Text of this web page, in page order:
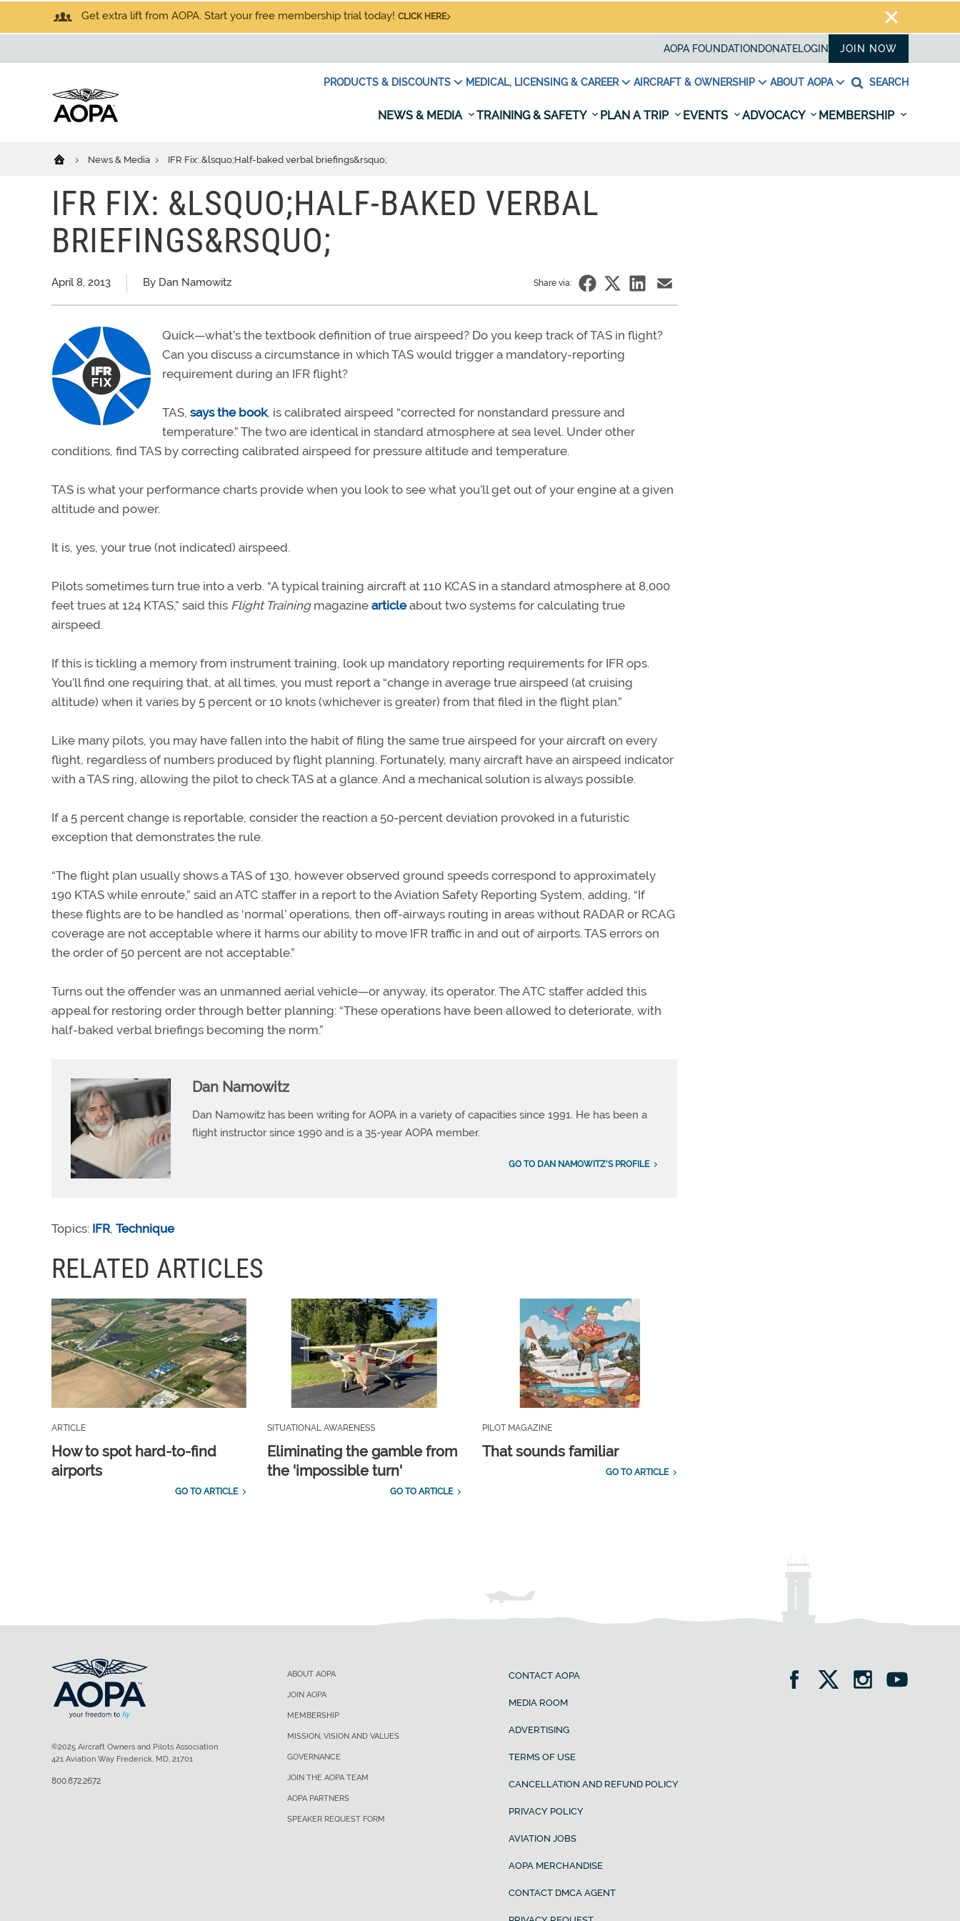
Get extra lift from AOPA. Start your free membership trial today! CLICK HERE
AOPA FOUNDATION DONATELOGIN JOIN NOW
PRODUCTS & DISCOUNTS MEDICAL, LICENSING & CAREER AIRCRAFT & OWNERSHIP ABOUT AOPA SEARCH
NEWS & MEDIA TRAINING & SAFETY PLAN A TRIP EVENTS ADVOCACY MEMBERSHIP
News & Media IFR Fix: &lsquo;Half-baked verbal briefings&rsquo;
IFR FIX: &LSQUO;HALF-BAKED VERBAL
BRIEFINGS&RSQUO;
April 8, 2013 By Dan Namowitz Share via:
Quick—what’s the textbook definition of true airspeed? Do you keep track of TAS in flight?
Can you discuss a circumstance in which TAS would trigger a mandatory-reporting
requirement during an IFR flight?
TAS, says the book, is calibrated airspeed “corrected for nonstandard pressure and
temperature.” The two are identical in standard atmosphere at sea level. Under other
conditions, find TAS by correcting calibrated airspeed for pressure altitude and temperature.
TAS is what your performance charts provide when you look to see what you’ll get out of your engine at a given
altitude and power.
It is, yes, your true (not indicated) airspeed.
Pilots sometimes turn true into a verb. “A typical training aircraft at 110 KCAS in a standard atmosphere at 8,000
feet trues at 124 KTAS,” said this Flight Trainingmagazine articleabout two systems for calculating true
airspeed.
If this is tickling a memory from instrument training, look up mandatory reporting requirements for IFR ops.
You’ll find one requiring that, at all times, you must report a “change in average true airspeed (at cruising
altitude) when it varies by 5 percent or 10 knots (whichever is greater) from that filed in the flight plan.”
Like many pilots, you may have fallen into the habit of filing the same true airspeed for your aircraft on every
flight, regardless of numbers produced by flight planning. Fortunately, many aircraft have an airspeed indicator
with a TAS ring, allowing the pilot to check TAS at a glance. And a mechanical solution is always possible.
If a 5 percent change is reportable, consider the reaction a 50-percent deviation provoked in a futuristic
exception that demonstrates the rule.
“The flight plan usually shows a TAS of 130, however observed ground speeds correspond to approximately
190 KTAS while enroute,” said an ATC staffer in a report to the Aviation Safety Reporting System, adding, “If
these flights are to be handled as ‘normal’ operations, then off-airways routing in areas without RADAR or RCAG
coverage are not acceptable where it harms our ability to move IFR traffic in and out of airports. TAS errors on
the order of 50 percent are not acceptable.”
Turns out the offender was an unmanned aerial vehicle—or anyway, its operator. The ATC staffer added this
appeal for restoring order through better planning: “These operations have been allowed to deteriorate, with
half-baked verbal briefings becoming the norm.”
Dan Namowitz
Dan Namowitz has been writing for AOPA in a variety of capacities since 1991. He has been a
flight instructor since 1990 and is a 35-year AOPA member.
GO TO DAN NAMOWITZ'S PROFILE
Topics: IFR, Technique
RELATED ARTICLES
ARTICLE
How to spot hard-to-find
airports
GO TO ARTICLE
SITUATIONAL AWARENESS
Eliminating the gamble from
the 'impossible turn'
GO TO ARTICLE
PILOT MAGAZINE
That sounds familiar
GO TO ARTICLE
ABOUT AOPA
JOIN AOPA
MEMBERSHIP
MISSION, VISION AND VALUES
GOVERNANCE
JOIN THE AOPA TEAM
AOPA PARTNERS
SPEAKER REQUEST FORM
CONTACT AOPA
MEDIA ROOM
ADVERTISING
TERMS OF USE
CANCELLATION AND REFUND POLICY
PRIVACY POLICY
AVIATION JOBS
AOPA MERCHANDISE
CONTACT DMCA AGENT
©2025 Aircraft Owners and Pilots Association
421 Aviation Way Frederick, MD, 21701
800.872.2672